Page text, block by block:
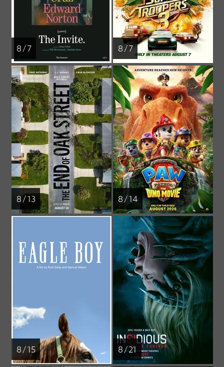
8 / 7 8 / 7
8 / 13 8 / 14
8 / 15 8 / 21